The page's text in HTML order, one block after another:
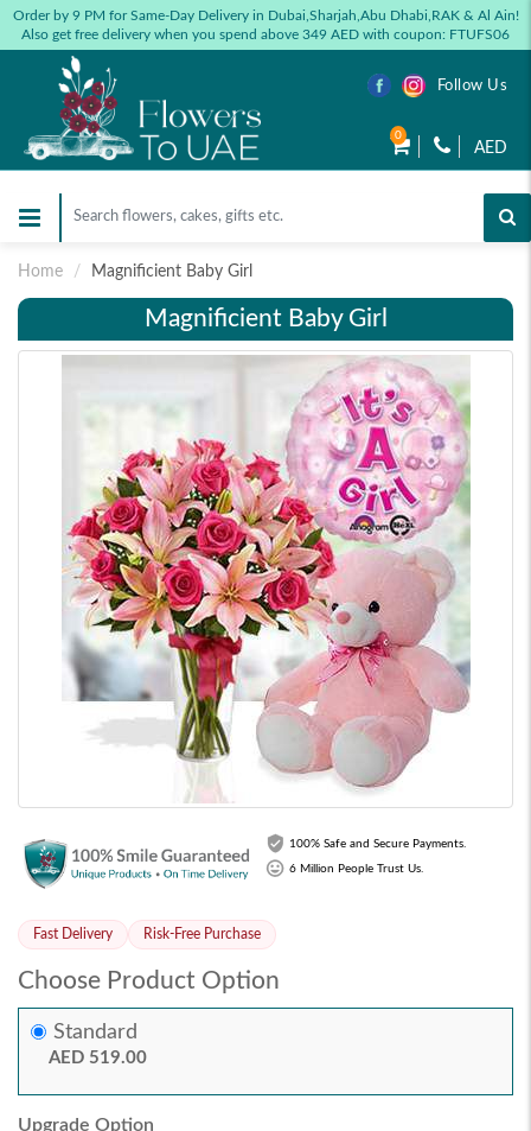
Order by 9 PM for Same-Day Delivery in Dubai,Sharjah,Abu Dhabi,RAK & Al Ain!
Also get free delivery when you spend above 349 AED with coupon: FTUFS06
Follow Us
0
AED
Home Magnificient Baby Girl
Magnificient Baby Girl
100% Safe and Secure Payments.
6 Million People Trust Us.
Fast Delivery Risk-Free Purchase
Choose Product Option
Standard
AED 519.00
Upgrade Option